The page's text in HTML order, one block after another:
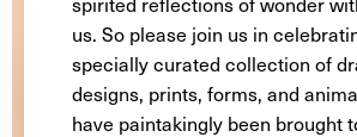
us. So please join us in
specially curated collection of
designs, prints, forms, and
have paintakingly been brought